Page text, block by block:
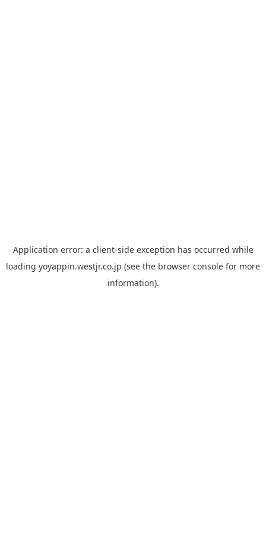
Application error: a client-side exception has occurred while
loading yoyappin.westjr.co.jp (see the browser console for more
information).